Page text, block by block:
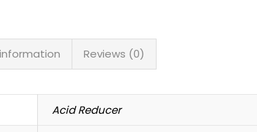
Reviews (0)
Acid Reducer